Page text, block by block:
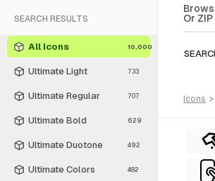
SEARCH RESULTS
All Icons 10,000
Ultimate Light 733
Ultimate Regular 707
Ultimate Bold 629
Ultimate Duotone 492
Ultimate Colors 482
Or
icons >